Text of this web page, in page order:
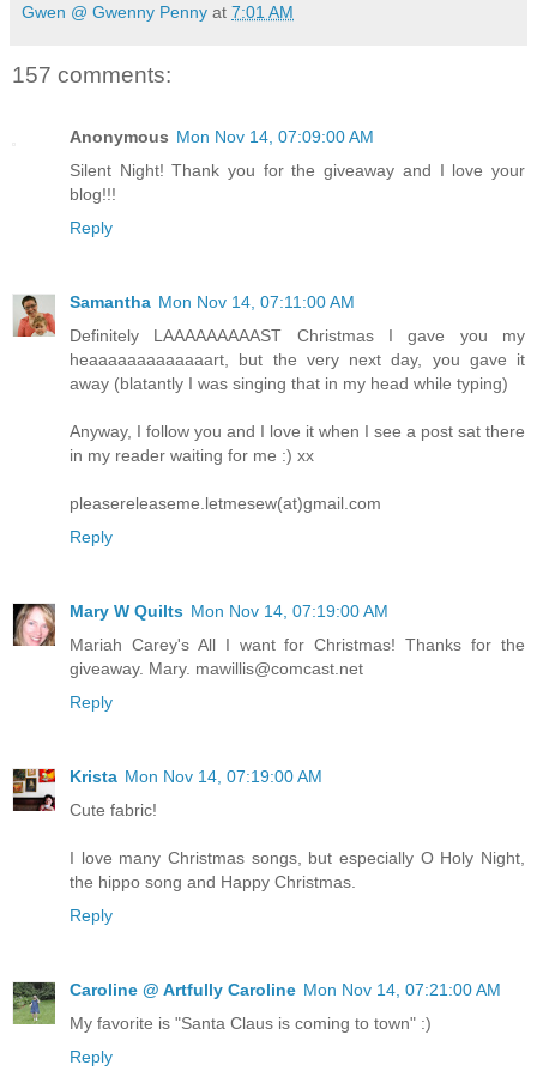
Gwen @ Gwenny Penny at 7:01 AM
157 comments:
Anonymous Mon Nov 14, 07:09:00 AM
Silent Night! Thank you for the giveaway and I love your
blog!!!
Reply
Samantha Mon Nov 14, 07:11:00 AM
Definitely LAAAAAAAAAST Christmas I gave you my
heaaaaaaaaaaaaart, but the very next day, you gave it
away (blatantly I was singing that in my head while typing)
Anyway, I follow you and I love it when I see a post sat there
in my reader waiting for me :) xx
pleasereleaseme.letmesew(at)gmail.com
Reply
Mary W Quilts Mon Nov 14, 07:19:00 AM
Mariah Carey's All I want for Christmas! Thanks for the
giveaway. Mary. mawillis@comcast.net
Reply
Krista Mon Nov 14, 07:19:00 AM
Cute fabric!
I love many Christmas songs, but especially O Holy Night,
the hippo song and Happy Christmas.
Reply
Caroline @ Artfully Caroline Mon Nov 14, 07:21:00 AM
My favorite is "Santa Claus is coming to town" :)
Reply